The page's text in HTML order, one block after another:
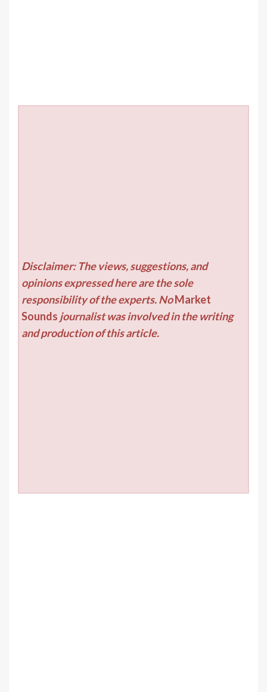
Disclaimer: The views, suggestions, and
opinions expressed here are the sole
responsibility of the experts. NoMarket
Sounds journalist was involved in the writing
and production of this article.